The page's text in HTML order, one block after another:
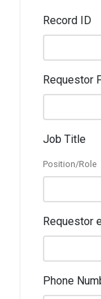
Record ID
Requestor
Job Title
Position/Role
Requestor
Phone